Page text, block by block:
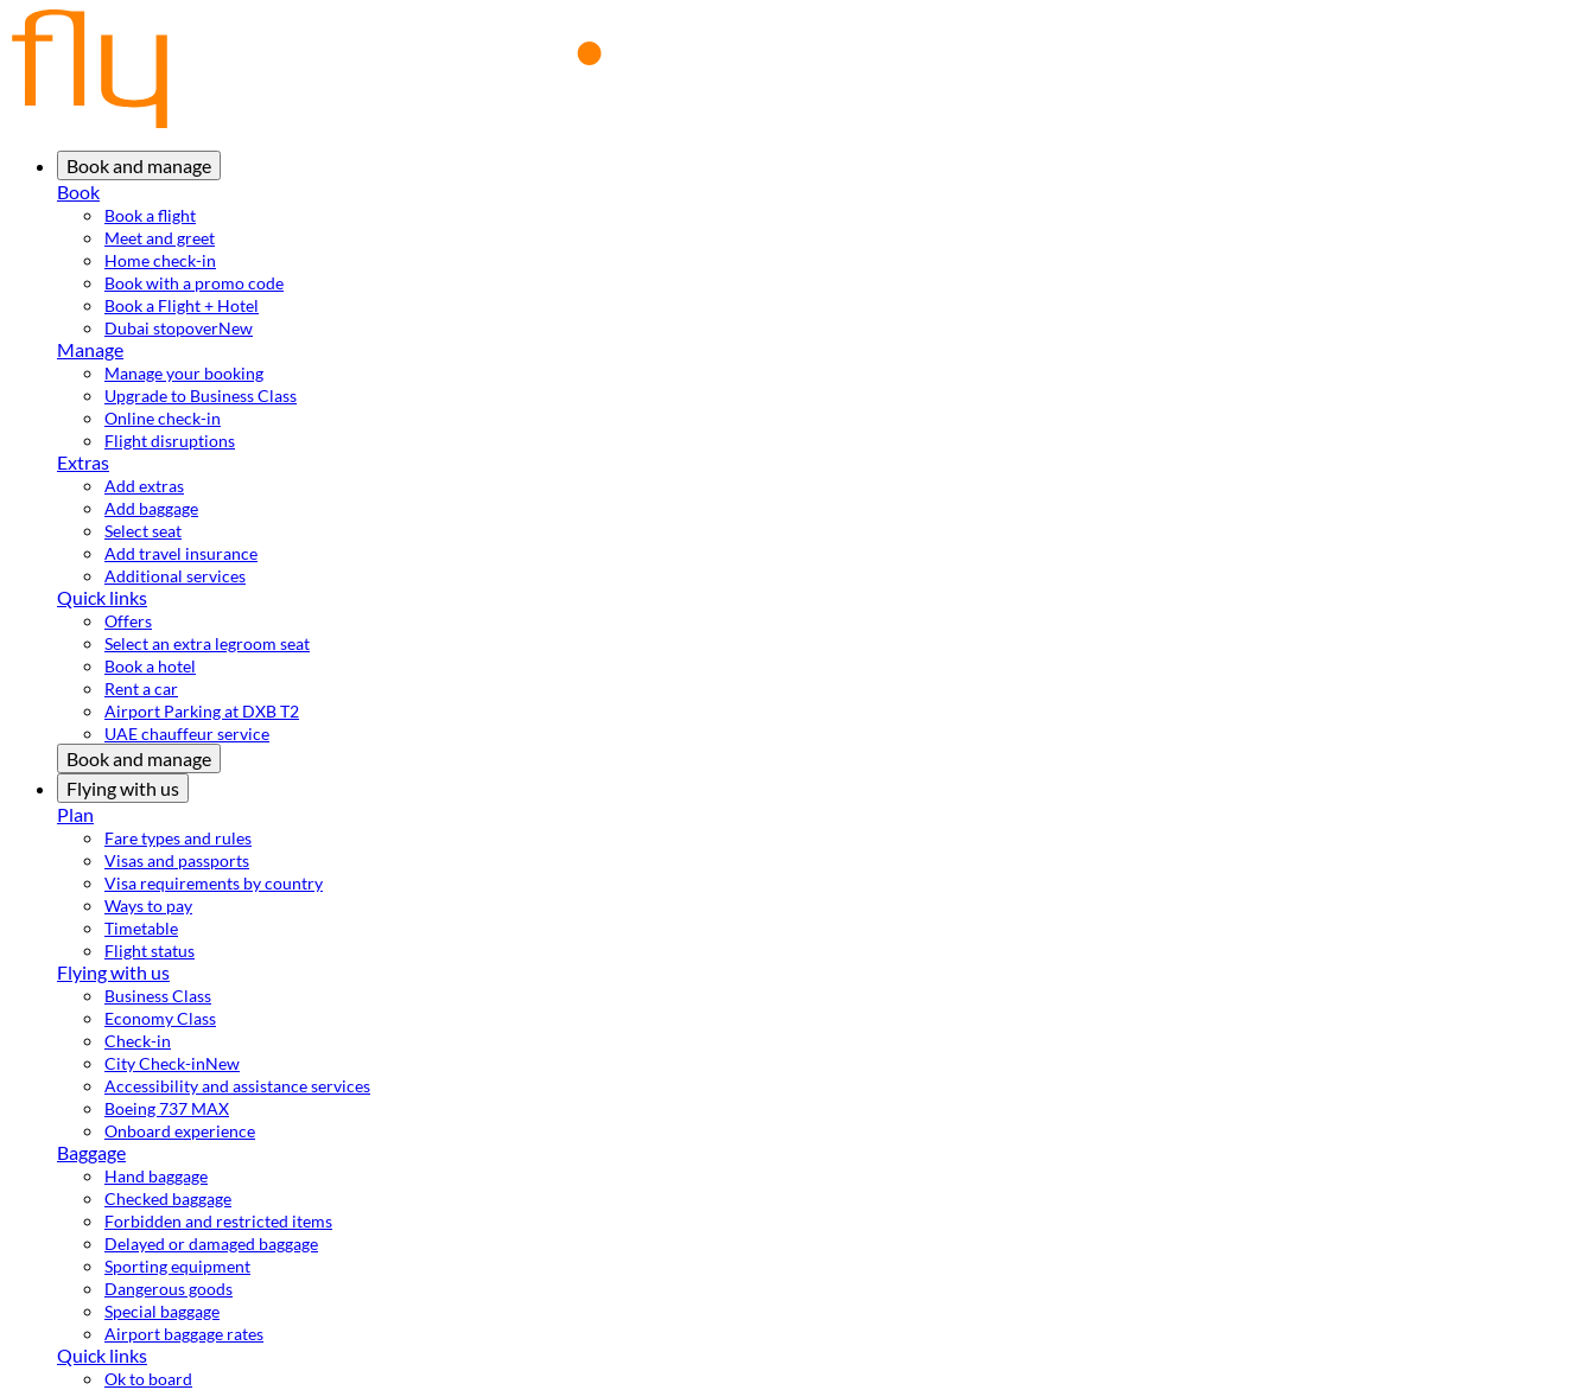
Book and manage
Book
Book a flight
Meet and greet
Home check-in
Book with a promo code
Book a Flight + Hotel
Dubai stopoverNew
Manage
Manage your booking
Upgrade to Business Class
Online check-in
Flight disruptions
Extras
Add extras
Add baggage
Select seat
Add travel insurance
Additional services
Quick links
Offers
Select an extra legroom seat
Book a hotel
Rent a car
Airport Parking at DXB T2
UAE chauffeur service
Book and manage
Flying with us
Plan
Fare types and rules
Visas and passports
Visa requirements by country
Ways to pay
Timetable
Flight status
Flying with us
Business Class
Economy Class
Check-in
City Check-inNew
Accessibility and assistance services
Boeing 737 MAX
Onboard experience
Baggage
Hand baggage
Checked baggage
Forbidden and restricted items
Delayed or damaged baggage
Sporting equipment
Dangerous goods
Special baggage
Airport baggage rates
Quick links
Ok to board